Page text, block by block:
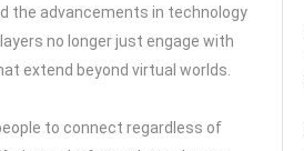
the advancements in technology
no longer just engage with
extend beyond virtual worlds.
to connect regardless of